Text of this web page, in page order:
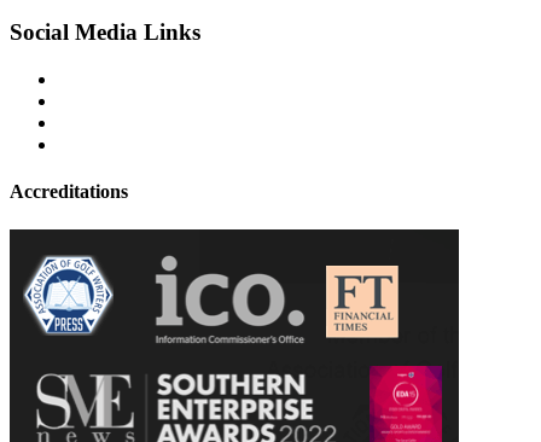
Social Media Links
Accreditations